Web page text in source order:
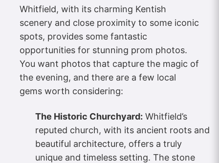
Whitfield, with its charming Kentish
scenery and close proximity to some iconic
spots, provides some fantastic
opportunities for stunning prom photos.
You want photos that capture the magic of
the evening, and there are a few local
gems worth considering:
The Historic Churchyard: Whitfield’s
reputed church, with its ancient roots and
beautiful architecture, offers a truly
unique and timeless setting. The stone